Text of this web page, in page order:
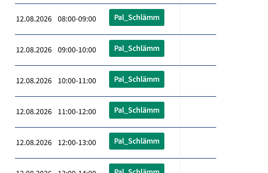
12.08.2026 08:00-09:00 Pal_Schlämm
12.08.2026 09:00-10:00 Pal_Schlämm
12.08.2026 10:00-11:00 Pal_Schlämm
12.08.2026 11:00-12:00 Pal_Schlämm
12.08.2026 12:00-13:00 Pal_Schlämm